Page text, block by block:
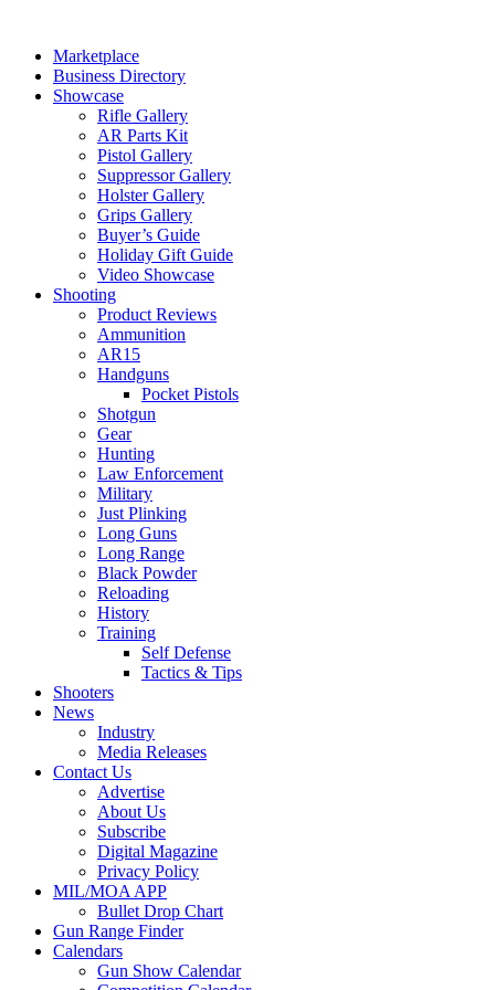
contentMarketplace
Business Directory
Showcase
Rifle Gallery
AR Parts Kit
Pistol Gallery
Suppressor Gallery
Holster Gallery
Grips Gallery
Buyer’s Guide
Holiday Gift Guide
Video Showcase
Shooting
Product Reviews
Ammunition
AR15
Handguns
Pocket Pistols
Shotgun
Gear
Hunting
Law Enforcement
Military
Just Plinking
Long Guns
Long Range
Black Powder
Reloading
History
Training
Self Defense
Tactics & Tips
Shooters
News
Industry
Media Releases
Contact Us
Advertise
About Us
Subscribe
Digital Magazine
Privacy Policy
MIL/MOA APP
Bullet Drop Chart
Gun Range Finder
Calendars
Gun Show Calendar